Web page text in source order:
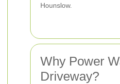
Hounslow.
Why Power
Driveway?